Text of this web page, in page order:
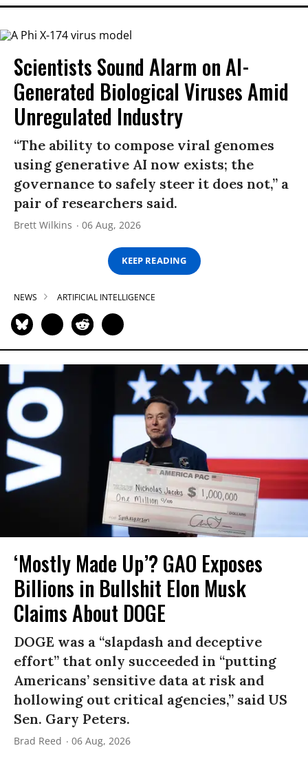
Scientists Sound Alarm on AI-
Generated Biological Viruses Amid
Unregulated Industry
“The ability to compose viral genomes
using generative AI now exists; the
governance to safely steer it does not,” a
pair of researchers said.
Brett Wilkins 06 Aug, 2026
KEEP READING
NEWS ARTIFICIAL INTELLIGENCE
‘Mostly Made Up’? GAO Exposes
Billions in Bullshit Elon Musk
Claims About DOGE
DOGE was a “slapdash and deceptive
effort” that only succeeded in “putting
Americans’ sensitive data at risk and
hollowing out critical agencies,” said US
Sen. Gary Peters.
Brad Reed 06 Aug, 2026